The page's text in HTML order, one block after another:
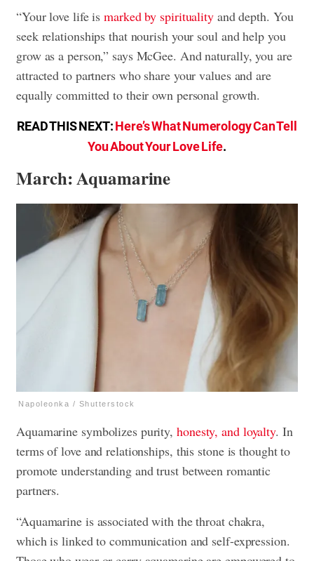
“Your love life ismarked by spiritualityand depth. You
seek relationships that nourish your soul and help you
grow as a person,” says McGee. And naturally, you are
attracted to partners who share your values and are
equally committed to their own personal growth.
READ THIS NEXT:Here’s What Numerology Can Tell
You About Your Love Life.
March: Aquamarine
Napoleonka / Shutterstock
Aquamarine symbolizes purity, honesty, and loyalty. In
terms of love and relationships, this stone is thought to
promote understanding and trust between romantic
partners.
“Aquamarine is associated with the throat chakra,
which is linked to communication and self-expression.